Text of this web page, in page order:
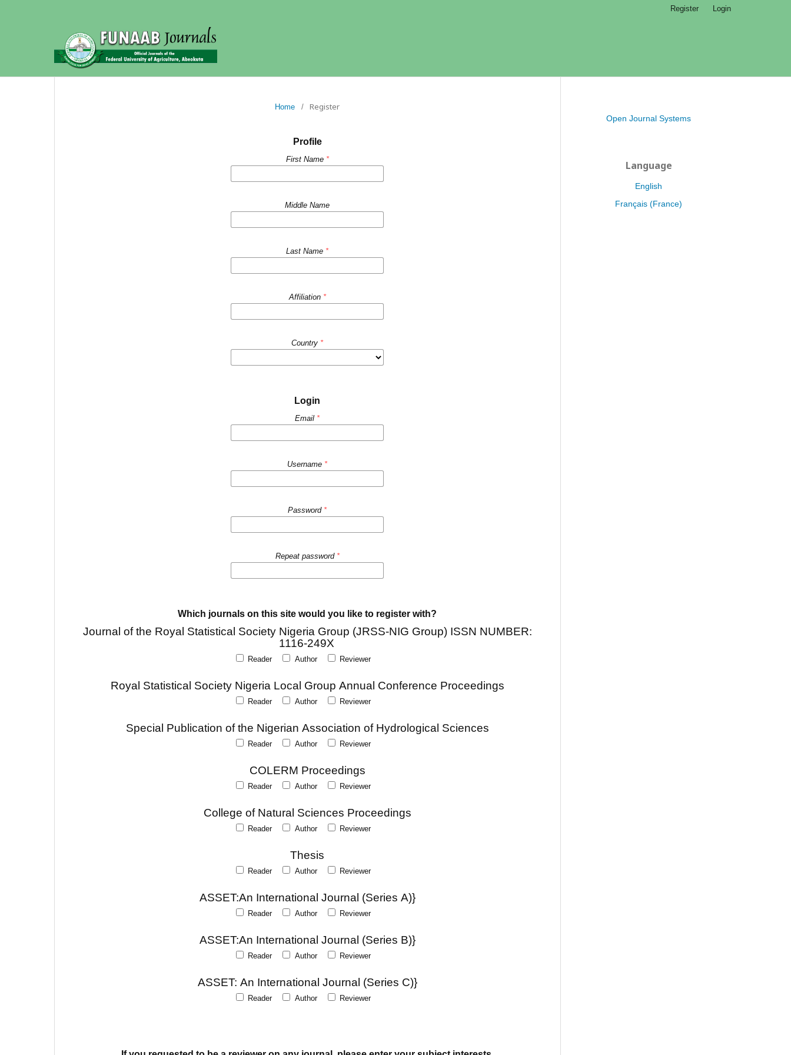
Register Login
Home / Register
Profile
First Name *
Middle Name
Last Name *
Affiliation *
Country *
Login
Email *
Username *
Password *
Repeat password *
Which journals on this site would you like to register with?
Journal of the Royal Statistical Society Nigeria Group (JRSS-NIG Group) ISSN NUMBER:
1116-249X
Reader Author Reviewer
Royal Statistical Society Nigeria Local Group Annual Conference Proceedings
Reader Author Reviewer
Special Publication of the Nigerian Association of Hydrological Sciences
Reader Author Reviewer
COLERM Proceedings
Reader Author Reviewer
College of Natural Sciences Proceedings
Reader Author Reviewer
Thesis
Reader Author Reviewer
ASSET:An International Journal (Series A)}
Reader Author Reviewer
ASSET:An International Journal (Series B)}
Reader Author Reviewer
ASSET: An International Journal (Series C)}
Reader Author Reviewer
Open Journal Systems
Language
English
Français (France)